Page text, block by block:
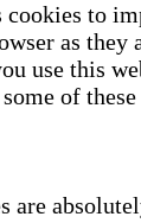
cookies to
as
use this
of
are